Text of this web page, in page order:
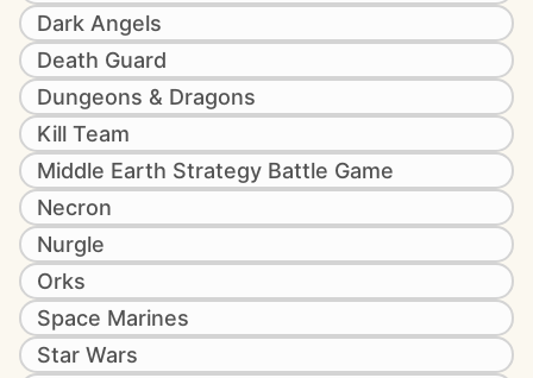
Dark Angels
Death Guard
Dungeons & Dragons
Kill Team
Middle Earth Strategy Battle Game
Necron
Nurgle
Orks
Space Marines
Star Wars